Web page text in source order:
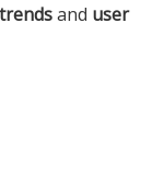
and user